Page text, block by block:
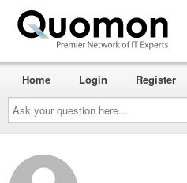
Ask
your
question
here...
Home Login Register